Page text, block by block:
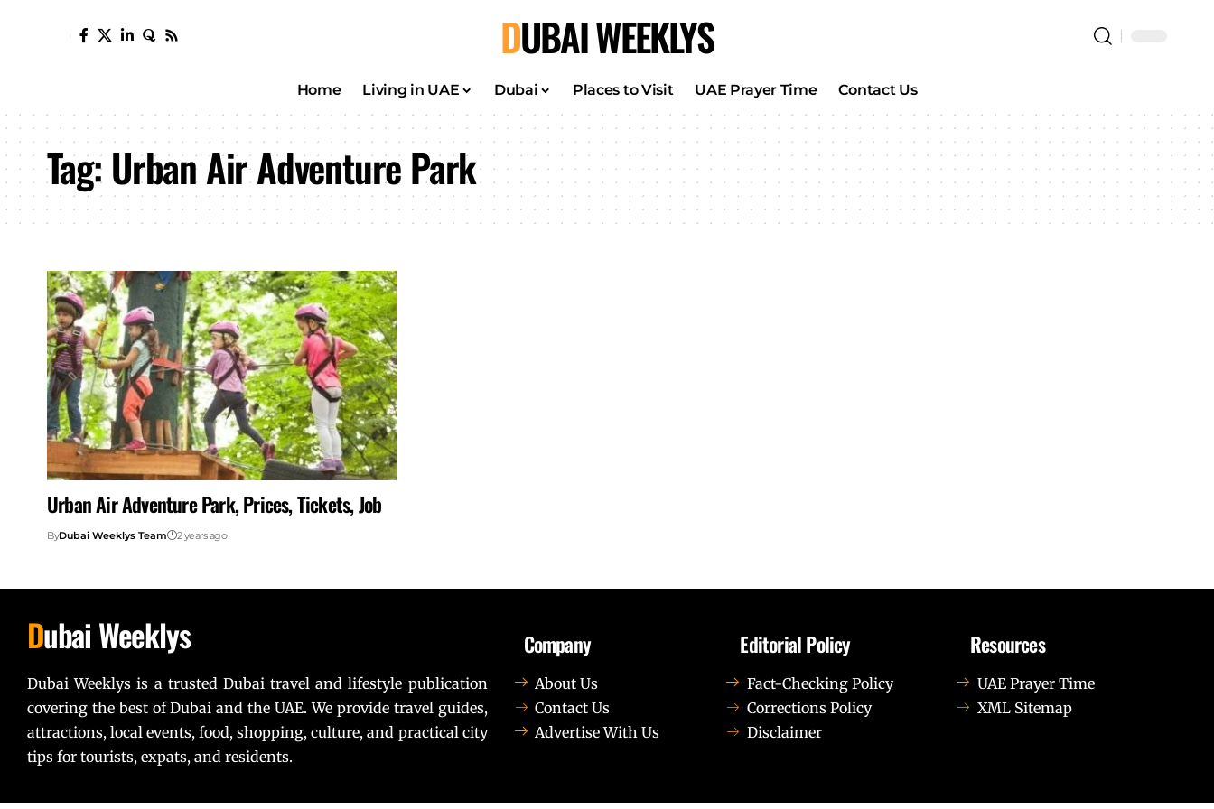
DUBAI WEEKLYS
Home Living in UAE Dubai Places to Visit UAE Prayer Time Contact Us
Tag:Urban Air Adventure Park
Urban Air Adventure Park, Prices, Tickets, Job
ByDubai Weeklys Team 2 years ago
Dubai Weeklys
Dubai Weeklys is a trusted Dubai travel and lifestyle publication
covering the best of Dubai and the UAE. We provide travel guides,
attractions, local events, food, shopping, culture, and practical city
tips for tourists, expats, and residents.
Company
About Us
Contact Us
Advertise With Us
Editorial Policy
Fact-Checking Policy
Corrections Policy
Disclaimer
Resources
UAE Prayer Time
XML Sitemap